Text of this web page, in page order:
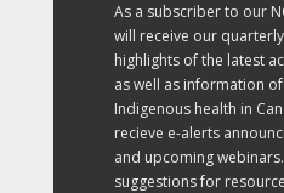
As a subscriber to our
will receive our
highlights of the latest
as well as information
Indigenous health in
recieve e-alerts
and upcoming
suggestions for